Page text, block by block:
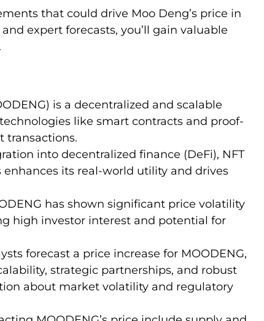
that could drive Moo Deng’s price in
expert forecasts, you’ll gain valuable
is a decentralized and scalable
like smart contracts and proof-
transactions.
into decentralized finance (DeFi), NFT
its real-world utility and drives
has shown significant price volatility
high investor interest and potential for
forecast a price increase for MOODENG,
strategic partnerships, and robust
about market volatility and regulatory